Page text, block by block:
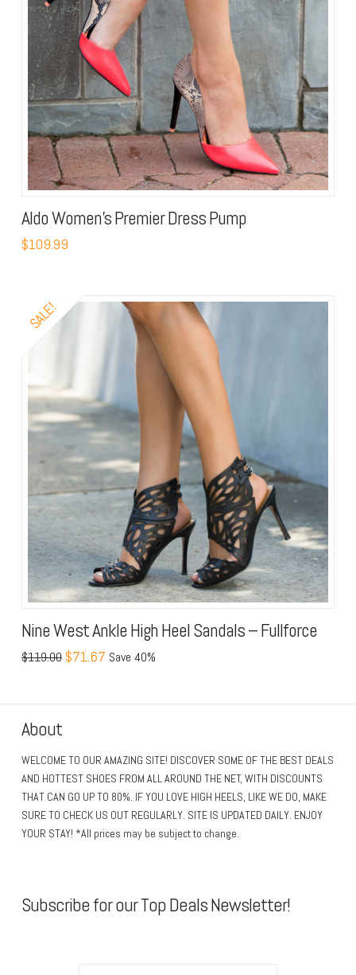
Aldo Women’s Premier Dress Pump
$109.99
SALE!
Nine West Ankle High Heel Sandals – Fullforce
$119.00 $71.67 Save 40%
About
WELCOME TO OUR AMAZING SITE! DISCOVER SOME OF THE BEST DEALS
AND HOTTEST SHOES FROM ALL AROUND THE NET, WITH DISCOUNTS
THAT CAN GO UP TO 80%. IF YOU LOVE HIGH HEELS, LIKE WE DO, MAKE
SURE TO CHECK US OUT REGULARLY. SITE IS UPDATED DAILY. ENJOY
YOUR STAY! *All prices may be subject to change.
Subscribe for our Top Deals Newsletter!